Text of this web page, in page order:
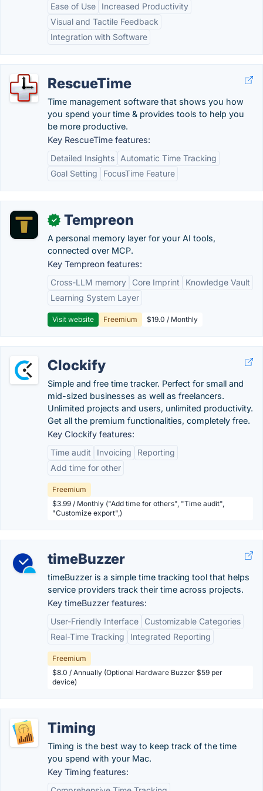
Ease of Use
Increased Productivity
Visual and Tactile Feedback
Integration with Software
RescueTime
Time management software that shows you how
you spend your time & provides tools to help you
be more productive.
Key RescueTime features:
Detailed Insights
Automatic Time Tracking
Goal Setting
FocusTime Feature
✓ Tempreon
A personal memory layer for your AI tools,
connected over MCP.
Key Tempreon features:
Cross-LLM memory
Core Imprint
Knowledge Vault
Learning System Layer
Visit website Freemium $19.0 / Monthly
Clockify
Simple and free time tracker. Perfect for small and
mid-sized businesses as well as freelancers.
Unlimited projects and users, unlimited productivity.
Get all the premium functionalities, completely free.
Key Clockify features:
Time audit
Invoicing
Reporting
Add time for other
Freemium
$3.99 / Monthly ("Add time for others", "Time audit",
"Customize export",)
timeBuzzer
timeBuzzer is a simple time tracking tool that helps
service providers track their time across projects.
Key timeBuzzer features:
User-Friendly Interface
Customizable Categories
Real-Time Tracking
Integrated Reporting
Freemium
$8.0 / Annually (Optional Hardware Buzzer $59 per
device)
Timing
Timing is the best way to keep track of the time
you spend with your Mac.
Key Timing features: